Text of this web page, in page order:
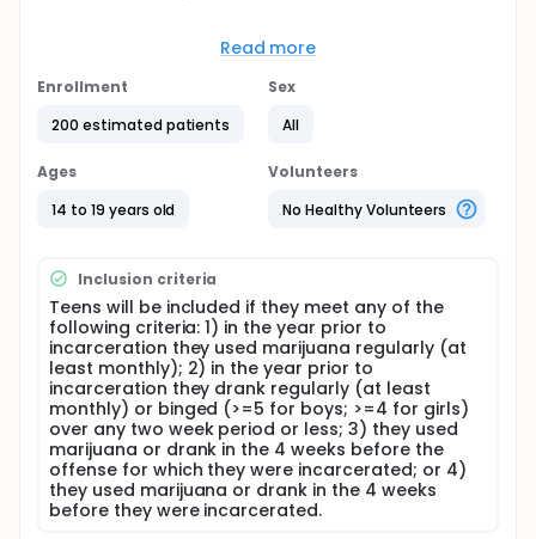
The objective of this research is to investigate ways
reduce substance abuse among juvenile offenders.
residential treatment and for persons (including
effective in reducing substance abuse. Thus, MI
designed for delinquent youths who are required to
attend substance abuse treatment may prove
(MI + Standard Care [SC] v. Attention Control [AC] +
SC) will be used to determine whether MI enhances
subsequent treatment participation and reduces
substance-related problems post discharge in
substance using, delinquent youths. Teens will also
receive a booster session of MI or AC prior to
discharge. Primary outcome variables include
alcohol and marijuana use, as well as related
behaviors (illegal activity, sex or injuries while drunk
or high). It is hypothesized that in comparison to
teens receiving AC, youths receiving MI will
participate more (by therapist and teen ratings) in
SC and will show the lowest levels of heavy
Read more
Enrollment
200 estimated patients
Sex
All
Ages
14 to 19 years old
Volunteers
No Healthy Volunteers
Inclusion criteria
Teens will be included if they meet any of the
following criteria: 1) in the year prior to
incarceration they used marijuana regularly (at
least monthly); 2) in the year prior to
incarceration they drank regularly (at least
monthly) or binged (>=5 for boys; >=4 for girls)
over any two week period or less; 3) they used
marijuana or drank in the 4 weeks before the
offense for which they were incarcerated; or 4)
they used marijuana or drank in the 4 weeks
before they were incarcerated.